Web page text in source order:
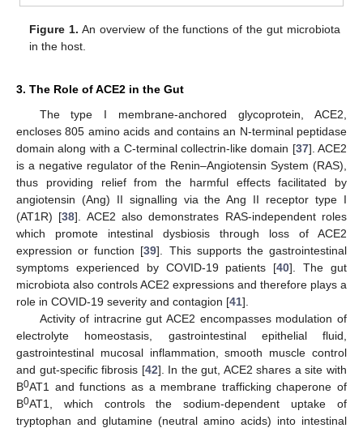
Figure 1. An overview of the functions of the gut microbiota
in the host.
3. The Role of ACE2 in the Gut
The type I membrane-anchored glycoprotein, ACE2,
encloses 805 amino acids and contains an N-terminal peptidase
domain along with a C-terminal collectrin-like domain [37]. ACE2
is a negative regulator of the Renin–Angiotensin System (RAS),
thus providing relief from the harmful effects facilitated by
angiotensin (Ang) II signalling via the Ang II receptor type I
(AT1R) [38]. ACE2 also demonstrates RAS-independent roles
which promote intestinal dysbiosis through loss of ACE2
expression or function [39]. This supports the gastrointestinal
symptoms experienced by COVID-19 patients [40]. The gut
microbiota also controls ACE2 expressions and therefore plays a
role in COVID-19 severity and contagion [41].
Activity of intracrine gut ACE2 encompasses modulation of
electrolyte homeostasis, gastrointestinal epithelial fluid,
gastrointestinal mucosal inflammation, smooth muscle control
and gut-specific fibrosis [42]. In the gut, ACE2 shares a site with
B0AT1 and functions as a membrane trafficking chaperone of
B0AT1, which controls the sodium-dependent uptake of
tryptophan and glutamine (neutral amino acids) into intestinal